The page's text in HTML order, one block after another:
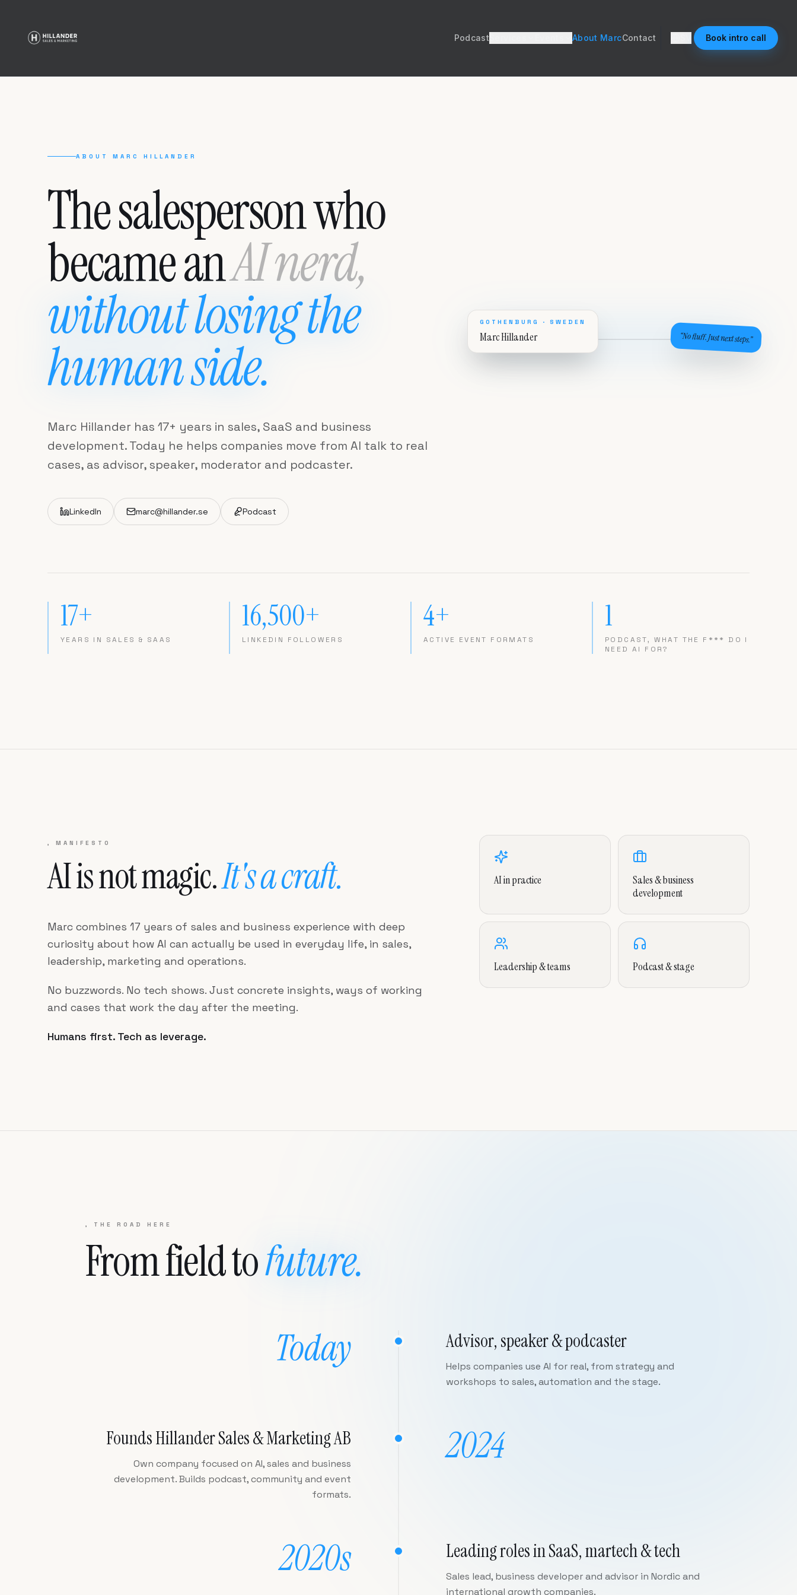
Podcast About MarcContact Book intro call
ABOUT MARC HILLANDER
The salesperson who
became anAI nerd,
without losing the
human side.
Marc Hillander has 17+ years in sales, SaaS and business
development. Today he helps companies move from AI talk to real
cases, as advisor, speaker, moderator and podcaster.
LinkedIn marc@hillander.se Podcast
GOTHENBURG · SWEDEN
Marc Hillander “No fluff. Just next steps.”
17+
YEARS IN SALES & SAAS
16,500+
LINKEDIN FOLLOWERS
4+
ACTIVE EVENT FORMATS
1
PODCAST, WHAT THE F*** DO I
NEED AI FOR?
, MANIFESTO
AI is not magic.It's a craft.
Marc combines 17 years of sales and business experience with deep
curiosity about how AI can actually be used in everyday life, in sales,
leadership, marketing and operations.
No buzzwords. No tech shows. Just concrete insights, ways of working
and cases that work the day after the meeting.
Humans first. Tech as leverage.
AI in practice
Sales & business
development
Leadership & teams Podcast & stage
, THE ROAD HERE
From field tofuture.
Today Advisor, speaker & podcaster
Helps companies use AI for real, from strategy and
workshops to sales, automation and the stage.
2024
Founds Hillander Sales & Marketing AB
Own company focused on AI, sales and business
development. Builds podcast, community and event
formats.
2020s Leading roles in SaaS, martech & tech
Sales lead, business developer and advisor in Nordic and
international growth companies.